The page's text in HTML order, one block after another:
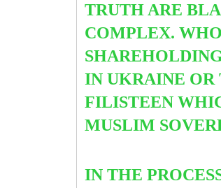
TRUTH ARE
COMPLEX.
IN UKRAINE
FILISTEEN
MUSLIM
IN THE